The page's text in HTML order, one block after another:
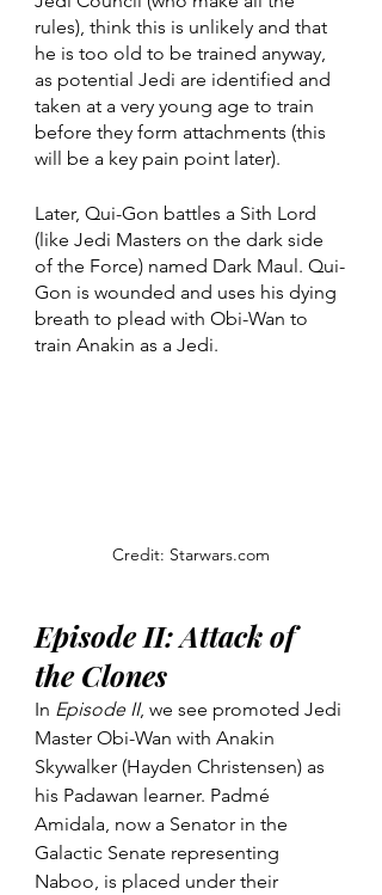
rules), think this is unlikely and that
he is too old to be trained anyway,
as potential Jedi are identified and
taken at a very young age to train
before they form attachments (this
will be a key pain point later).
Later, Qui-Gon battles a Sith Lord
(like Jedi Masters on the dark side
of the Force) named Dark Maul. Qui-
Gon is wounded and uses his dying
breath to plead with Obi-Wan to
train Anakin as a Jedi.
Credit: Starwars.com
Episode II: Attack of
the Clones
In Episode II, we see promoted Jedi
Master Obi-Wan with Anakin
Skywalker (Hayden Christensen) as
his Padawan learner. Padmé
Amidala, now a Senator in the
Galactic Senate representing
Naboo, is placed under their